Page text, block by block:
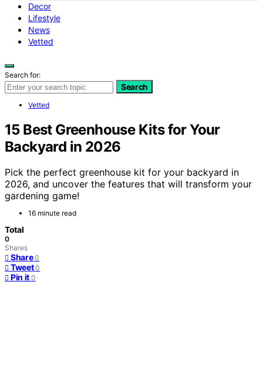
Decor
Lifestyle
News
Vetted
Search for:
Search
Vetted
15 Best Greenhouse Kits for Your
Backyard in 2026
Pick the perfect greenhouse kit for your backyard in
2026, and uncover the features that will transform your
gardening game!
16 minute read
Total
0
Shares
Share 0
Tweet 0
Pin it 0